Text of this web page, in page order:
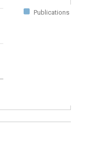
Publications